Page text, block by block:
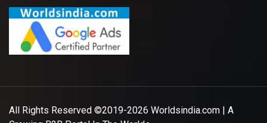
All Rights Reserved ©2019-2026 Worldsindia.com | A